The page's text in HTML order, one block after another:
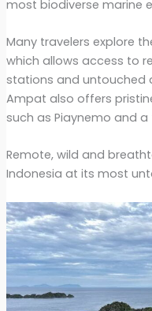
most biodiverse marine
Many travelers explore
which allows access to
stations and untouched
Ampat also offers
such as Piaynemo and
Remote, wild and
Indonesia at its most